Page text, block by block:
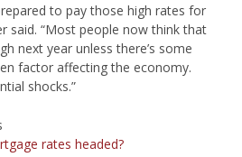
to pay those high rates for
said. “Most people now think that
next year unless there’s some
factor affecting the economy.
shocks.”
rates headed?